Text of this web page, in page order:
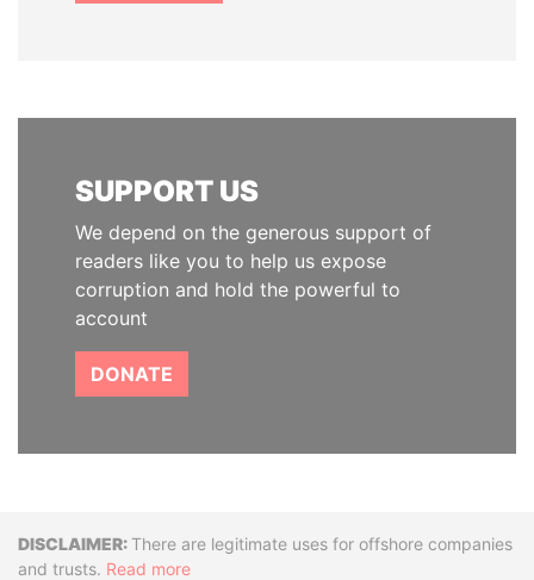
SUPPORT US
We depend on the generous support of
readers like you to help us expose
corruption and hold the powerful to
account
DONATE
DisclaimerThere are legitimate uses for offshore companies
and trusts. Read more